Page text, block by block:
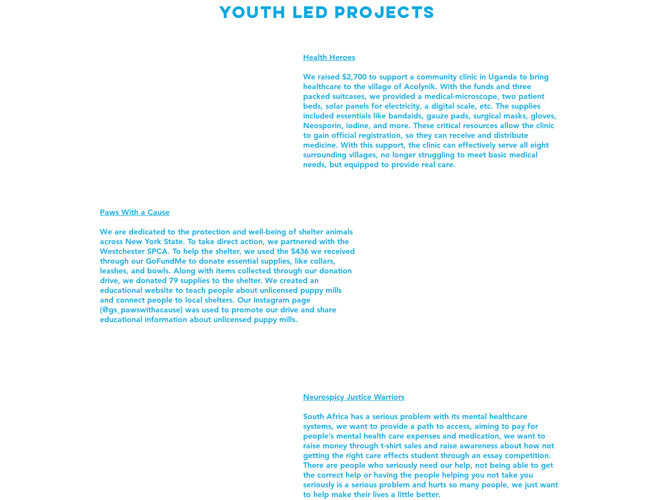
Youth led PROJECTS
Health Heroes
We raised $2,700 to support a community clinic in Uganda to bring
healthcare to the village of Acolynik. With the funds and three
packed suitcases, we provided a medical-microscope, two patient
beds, solar panels for electricity, a digital scale, etc. The supplies
included essentials like bandaids, gauze pads, surgical masks, gloves,
Neosporin, iodine, and more. These critical resources allow the clinic
to gain official registration, so they can receive and distribute
medicine. With this support, the clinic can effectively serve all eight
surrounding villages, no longer struggling to meet basic medical
needs, but equipped to provide real care.
Paws With a Cause
We are dedicated to the protection and well-being of shelter animals
across New York State. To take direct action, we partnered with the
Westchester SPCA. To help the shelter, we used the $436 we received
through our GoFundMe to donate essential supplies, like collars,
leashes, and bowls. Along with items collected through our donation
drive, we donated 79 supplies to the shelter. We created an
educational website to teach people about unlicensed puppy mills
and connect people to local shelters. Our Instagram page
(@gs_pawswithacause) was used to promote our drive and share
educational information about unlicensed puppy mills.
Neurospicy Justice Warriors
South Africa has a serious problem with its mental healthcare
systems, we want to provide a path to access, aiming to pay for
people’s mental health care expenses and medication, we want to
raise money through t-shirt sales and raise awareness about how not
getting the right care effects student through an essay competition.
There are people who seriously need our help, not being able to get
the correct help or having the people helping you not take you
seriously is a serious problem and hurts so many people, we just want
to help make their lives a little better.